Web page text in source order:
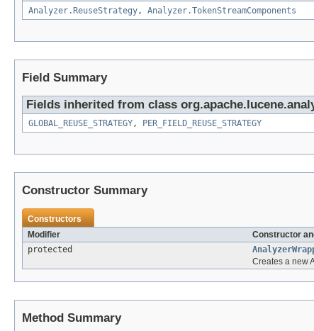
Analyzer.ReuseStrategy, Analyzer.TokenStreamComponents
Field Summary
Fields inherited from class
GLOBAL_REUSE_STRATEGY, PER_FIELD_REUSE_STRATEGY
Constructor Summary
Constructors
Modifier
Constructor
protected
Creates a new
Method Summary